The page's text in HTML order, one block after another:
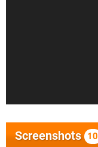
Screenshots 10